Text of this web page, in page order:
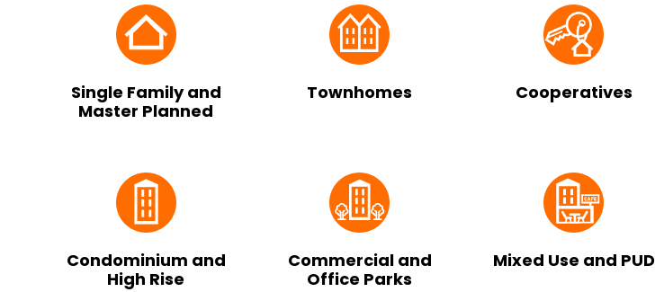
Single Family and
Master Planned
Townhomes Cooperatives
Condominium and
High Rise
Commercial and
Office Parks
Mixed Use and PUD